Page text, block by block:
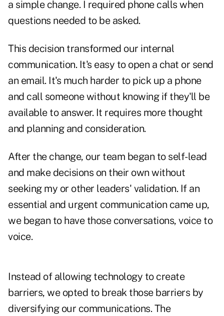
a simple change. I required phone calls when
questions needed to be asked.
This decision transformed our internal
communication. It's easy to open a chat or send
an email. It's much harder to pick up a phone
and call someone without knowing if they'll be
available to answer. It requires more thought
and planning and consideration.
After the change, our team began to self-lead
and make decisions on their own without
seeking my or other leaders' validation. If an
essential and urgent communication came up,
we began to have those conversations, voice to
voice.
Instead of allowing technology to create
barriers, we opted to break those barriers by
diversifying our communications. The